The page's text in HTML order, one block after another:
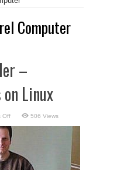
Computer
–
Linux
Offon
NetWinder
–
NetWinder
runs
on
Linux
506 Views